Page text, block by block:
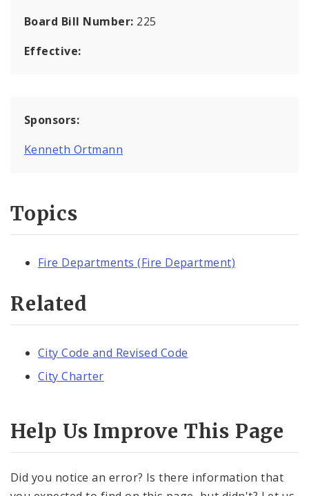
Board Bill Number: 225
Effective:
Sponsors:
Kenneth Ortmann
Topics
Fire Departments (Fire Department)
Related
City Code and Revised Code
City Charter
Help Us Improve This Page
Did you notice an error? Is there information that